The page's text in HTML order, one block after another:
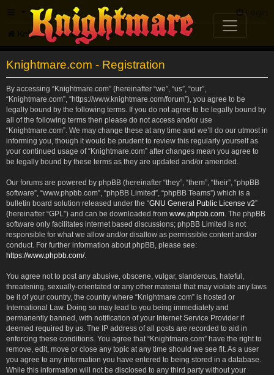
FAQ Login
Knightmare.com Forum
Knightmare.com - Registration
By accessing “Knightmare.com” (hereinafter “we”, “us”, “our”,
“Knightmare.com”, “https://www.knightmare.com/forum”), you agree to be
legally bound by the following terms. If you do not agree to be legally bound by
all of the following terms then please do not access and/or use
“Knightmare.com”. We may change these at any time and we’ll do our utmost in
informing you, though it would be prudent to review this regularly yourself as
your continued usage of “Knightmare.com” after changes mean you agree to
be legally bound by these terms as they are updated and/or amended.
Our forums are powered by phpBB (hereinafter “they”, “them”, “their”, “phpBB
software”, “www.phpbb.com”, “phpBB Limited”, “phpBB Teams”) which is a
bulletin board solution released under the “GNU General Public License v2”
(hereinafter “GPL”) and can be downloaded from www.phpbb.com . The phpBB
software only facilitates internet based discussions; phpBB Limited is not
responsible for what we allow and/or disallow as permissible content and/or
conduct. For further information about phpBB, please see:
https://www.phpbb.com/.
You agree not to post any abusive, obscene, vulgar, slanderous, hateful,
threatening, sexually-orientated or any other material that may violate any laws
be it of your country, the country where “Knightmare.com” is hosted or
International Law. Doing so may lead to you being immediately and
permanently banned, with notification of your Internet Service Provider if
deemed required by us. The IP address of all posts are recorded to aid in
enforcing these conditions. You agree that “Knightmare.com” have the right to
remove, edit, move or close any topic at any time should we see fit. As a user
you agree to any information you have entered to being stored in a database.
While this information will not be disclosed to any third party without your